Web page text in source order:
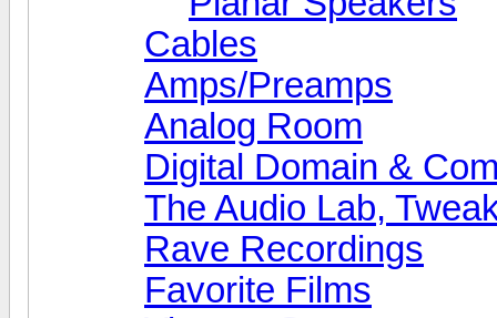
Cables
Amps/Preamps
Analog Room
Digital Domain &
The Audio Lab,
Rave Recordings
Favorite Films